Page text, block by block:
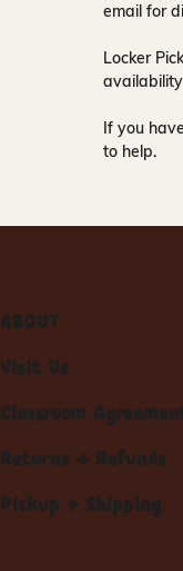
email for
Locker
If you
to help.
ABOUT
Visit Us
Classroom
Returns + Refunds
Pickup + Shipping